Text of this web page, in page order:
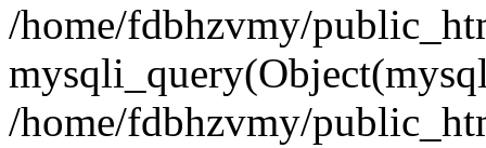
/home/fdbhzvmy/
/home/fdbhzvmy/